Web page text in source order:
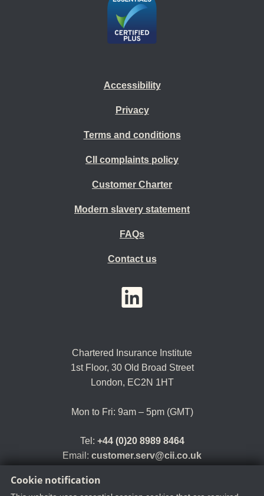
Cookie notification
Accessibility
Privacy
Terms and conditions
CII complaints policy
Customer Charter
Modern slavery statement
FAQs
Contact us
Chartered Insurance Institute
1st Floor, 30 Old Broad Street
London, EC2N 1HT
Mon to Fri: 9am – 5pm (GMT)
Tel: +44 (0)20 8989 8464
Email: customer.serv@cii.co.uk
YouTubeLinkedIn